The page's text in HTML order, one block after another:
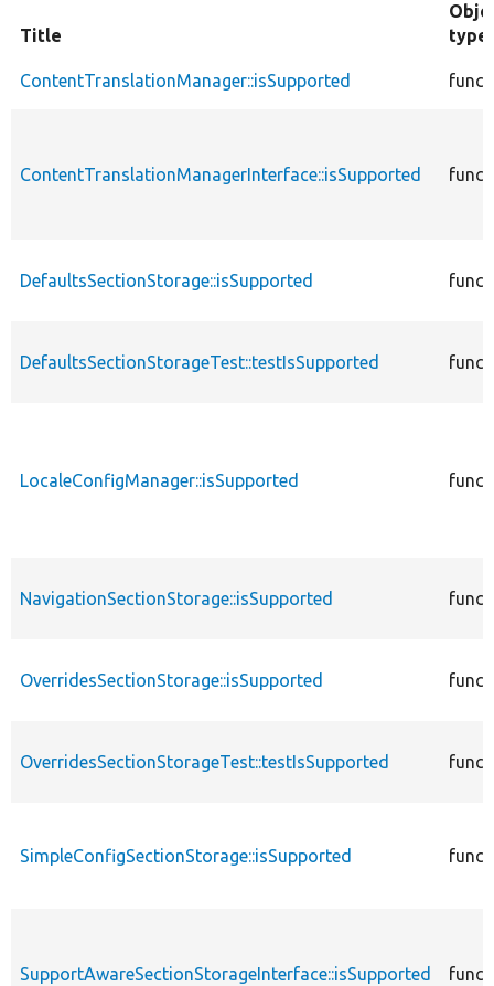
Title
type
ContentTranslationManager::isSupported
ContentTranslationManagerInterface::isSupported
DefaultsSectionStorage::isSupported
DefaultsSectionStorageTest::testIsSupported
LocaleConfigManager::isSupported
NavigationSectionStorage::isSupported
OverridesSectionStorage::isSupported
OverridesSectionStorageTest::testIsSupported
SimpleConfigSectionStorage::isSupported
SupportAwareSectionStorageInterface::isSupported